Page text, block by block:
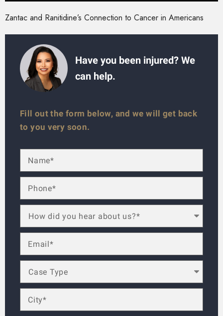
Zantac and Ranitidine’s Connection to Cancer in Americans
Have you been injured? We
can help.
Fill out the form below, and we will get back
to you very soon.